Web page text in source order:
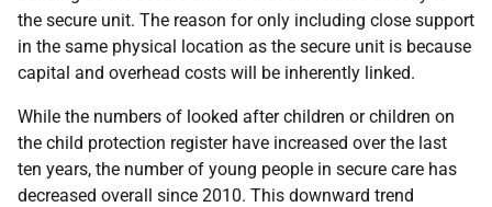
the secure unit. The reason for only including close support
in the same physical location as the secure unit is because
capital and overhead costs will be inherently linked.
While the numbers of looked after children or children on
the child protection register have increased over the last
ten years, the number of young people in secure care has
decreased overall since 2010. This downward trend